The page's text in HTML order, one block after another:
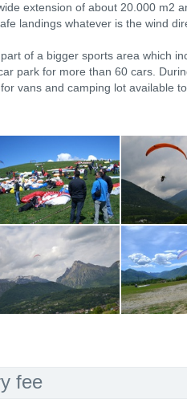
extension of about 20.000 m2
landings whatever is the wind
of a bigger sports area which
park for more than 60 cars.
vans and camping lot available
fee